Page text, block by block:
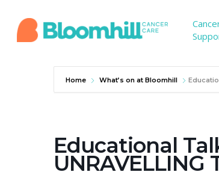
main
Home What’s on at Bloomhill
Educational
UNRAVELLING